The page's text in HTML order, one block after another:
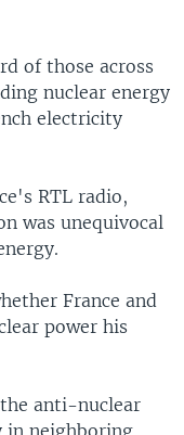
of those across
nuclear energy
electricity
RTL radio,
was unequivocal
France and
power his
anti-nuclear
in neighboring